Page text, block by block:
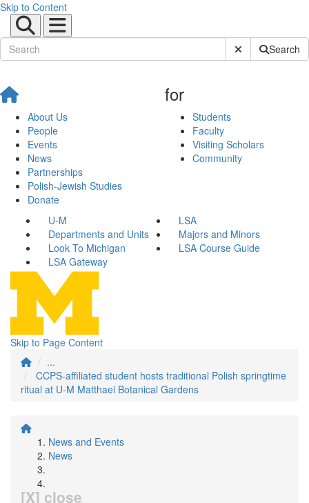
Skip to Content
Submit SiteSearch
About Us
People
Events
News
Partnerships
Polish-Jewish Studies
Donate
for
Students
Faculty
Visiting Scholars
Community
U-M
LSA
Departments and Units
Majors and Minors
Look To Michigan
LSA Course Guide
LSA Gateway
Skip to Page Content
...
CCPS-affiliated student hosts traditional Polish springtime
ritual at U-M Matthaei Botanical Gardens
News and Events
News
[X] close